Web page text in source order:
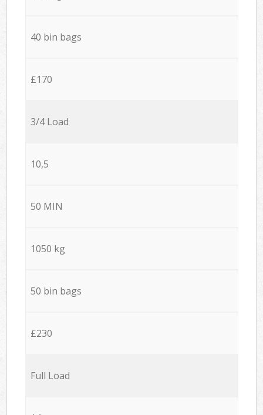
40 bin bags
£170
3/4 Load
10,5
50 MIN
1050 kg
50 bin bags
£230
Full Load